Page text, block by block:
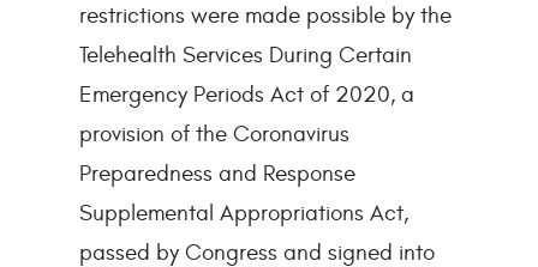
restrictions were made possible by the
Telehealth Services During Certain
Emergency Periods Act of 2020, a
provision of the Coronavirus
Preparedness and Response
Supplemental Appropriations Act,
passed by Congress and signed into